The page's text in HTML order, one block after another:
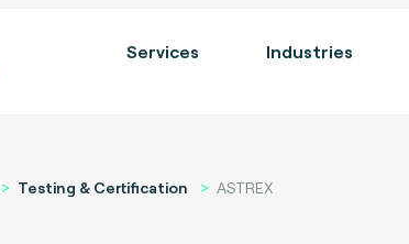
Services Industries
Testing & Certification ASTREX